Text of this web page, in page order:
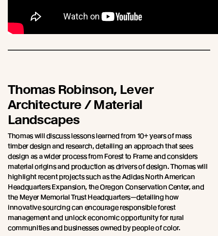
Thomas Robinson, Lever
Architecture / Material
Landscapes
Thomas will discuss lessons learned from 10+ years of mass
timber design and research, detailing an approach that sees
design as a wider process from Forest to Frame and considers
material origins and production as drivers of design. Thomas will
highlight recent projects such as the Adidas North American
Headquarters Expansion, the Oregon Conservation Center, and
the Meyer Memorial Trust Headquarters—detailing how
innovative sourcing can encourage responsible forest
management and unlock economic opportunity for rural
communities and businesses owned by people of color.